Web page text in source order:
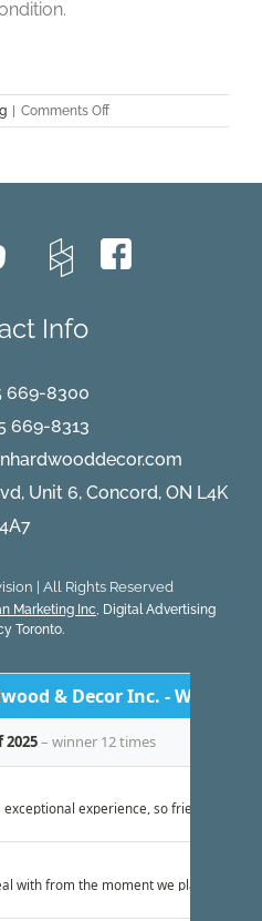
| Comments Offon
What
Buyers
Prefer?
Info
669-8300
669-8313
Unit 6, Concord, ON L4K
4A7
| All Rights Reserved
Marketing Inc , Digital Advertising
Toronto.